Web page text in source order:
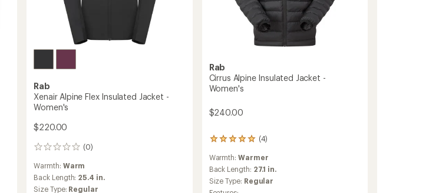
Rab
Xenair Alpine Flex Insulated Jacket -
Women's
$220.00
(0)
0
Warmth: Warm
Back Length: 25.4 in.
Size Type: Regular
Rab
Cirrus Alpine Insulated Jacket -
Women's
$240.00
(4)
4
with
an
average
rating
Warmth:Warmer
Back Length: 27.1 in.
Size Type: Regular